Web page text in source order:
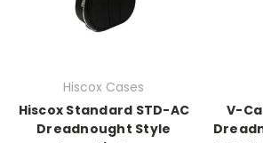
Hiscox Cases
Hiscox Standard STD-AC
Dreadnought Style
V-